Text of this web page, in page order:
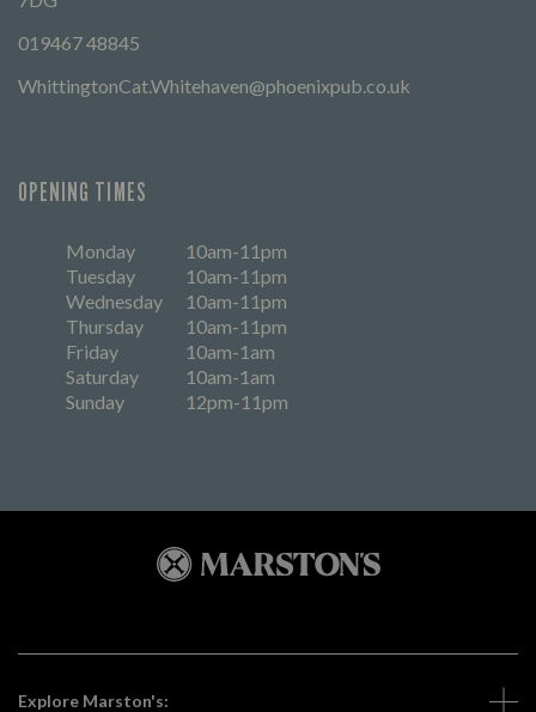
019467 48845
WhittingtonCat.Whitehaven@phoenixpub.co.uk
OPENING TIMES
Monday
10am-11pm
Tuesday
10am-11pm
Wednesday
10am-11pm
Thursday
10am-11pm
Friday
10am-1am
Saturday
10am-1am
Sunday
12pm-11pm
Explore Marston's: